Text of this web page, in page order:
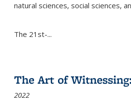
natural sciences, social sciences,
The 21st-...
The Art of
2022